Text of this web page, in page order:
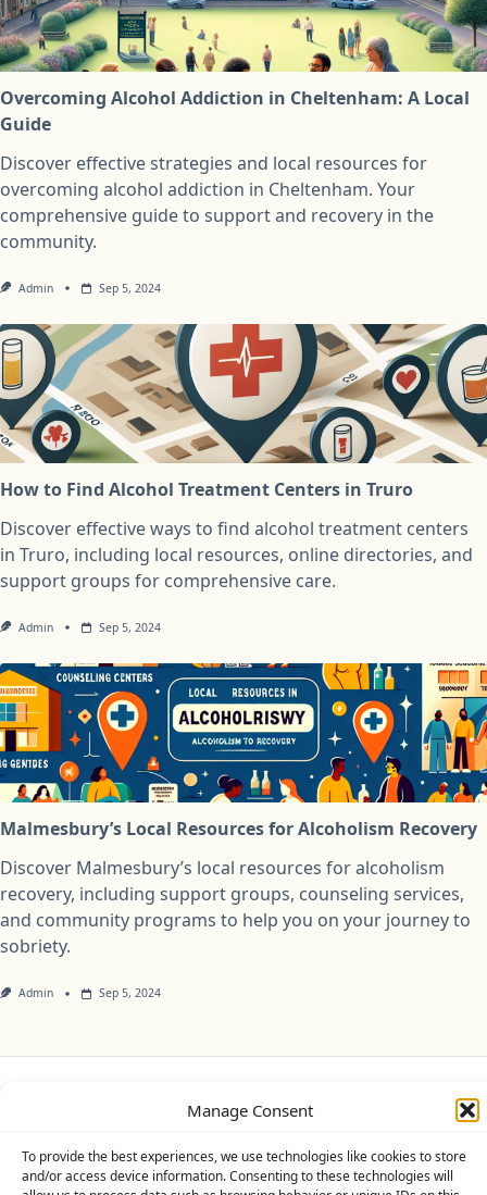
Manage Consent
To provide the best experiences, we use technologies like cookies to store
and/or access device information. Consenting to these technologies will
Overcoming Alcohol Addiction in Cheltenham: A Local
Guide
Discover effective strategies and local resources for
overcoming alcohol addiction in Cheltenham. Your
comprehensive guide to support and recovery in the
community.
Admin Sep 5, 2024
How to Find Alcohol Treatment Centers in Truro
Discover effective ways to find alcohol treatment centers
in Truro, including local resources, online directories, and
support groups for comprehensive care.
Admin Sep 5, 2024
Malmesbury’s Local Resources for Alcoholism Recovery
Discover Malmesbury’s local resources for alcoholism
recovery, including support groups, counseling services,
and community programs to help you on your journey to
sobriety.
Admin Sep 5, 2024
Cookie Policy (UK)
Copyright © 2026Yuki ThemeDesigned ByWP Moose